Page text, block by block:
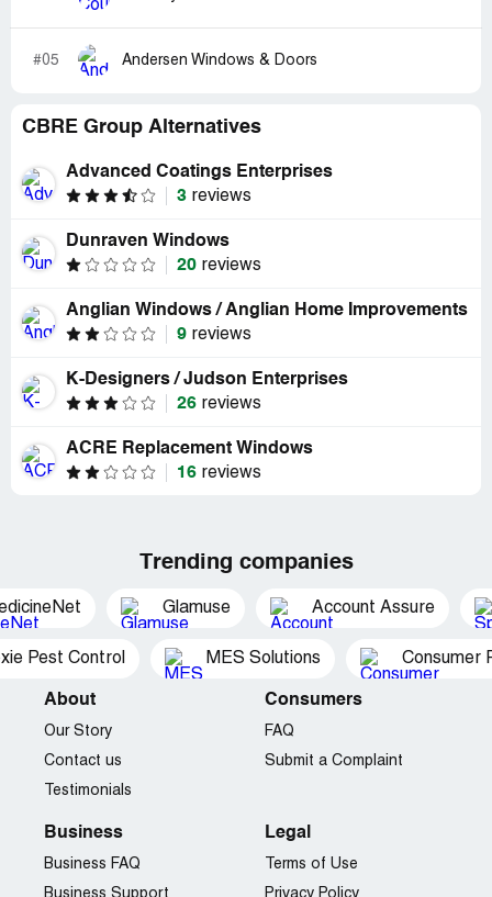
#05 Andersen Windows & Doors
CBRE Group Alternatives
Advanced Coatings Enterprises
3 reviews
Dunraven Windows
20 reviews
Anglian Windows / Anglian Home Improvements
9 reviews
K-Designers / Judson Enterprises
26 reviews
ACRE Replacement Windows
16 reviews
Trending companies
Glamuse Account Assure
Pest Control MES Solutions Consumer
About
Our Story
Contact us
Testimonials
Consumers
FAQ
Submit a Complaint
Business
Business FAQ
Legal
Terms of Use